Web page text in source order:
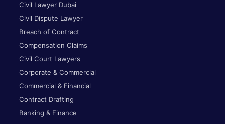
Civil Lawyer Dubai
Civil Dispute Lawyer
Breach of Contract
Compensation Claims
Civil Court Lawyers
Corporate & Commercial
Commercial & Financial
Contract Drafting
Banking & Finance